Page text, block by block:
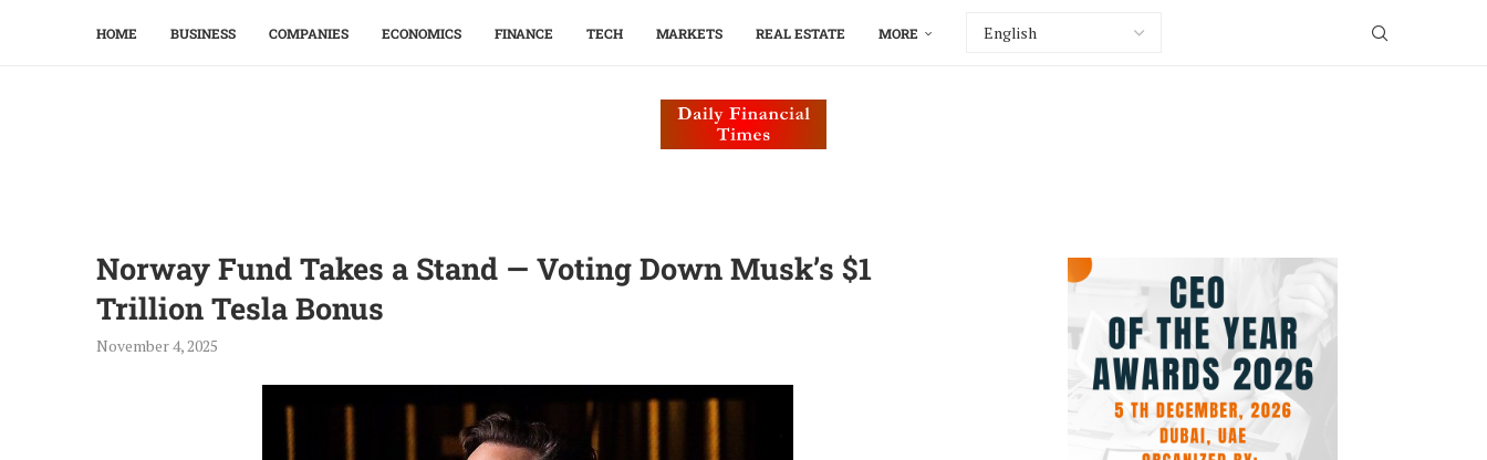
HOME BUSINESS COMPANIES ECONOMICS FINANCE TECH MARKETS REAL ESTATE MORE
Norway Fund Takes a Stand — Voting Down Musk’s $1
Trillion Tesla Bonus
November 4, 2025